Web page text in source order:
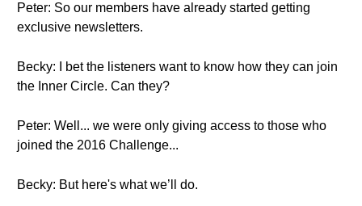
Peter: So our members have already started getting
exclusive newsletters.
Becky: I bet the listeners want to know how they can join
the Inner Circle. Can they?
Peter: Well... we were only giving access to those who
joined the 2016 Challenge...
Becky: But here's what we’ll do.